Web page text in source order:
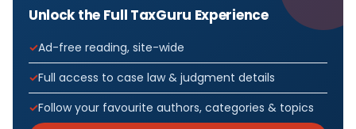
Unlock the Full TaxGuru Experience
Ad-free reading, site-wide
Full access to case law & judgment details
Follow your favourite authors, categories & topics